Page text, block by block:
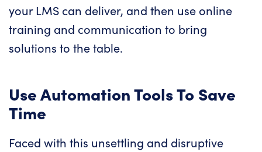
your LMS can deliver, and then use online
training and communication to bring
solutions to the table.
Use Automation Tools To Save
Time
Faced with this unsettling and disruptive